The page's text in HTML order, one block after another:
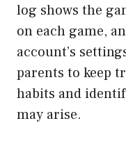
log shows the
on each game,
account’s
parents to keep
habits and
may arise.